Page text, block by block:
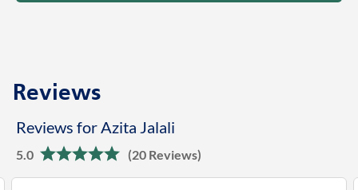
Reviews
Reviews for Azita Jalali
5.0 (20 Reviews)